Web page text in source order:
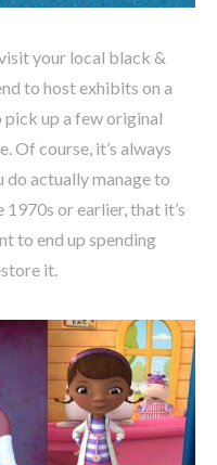
your local black &
to host exhibits on a
pick up a few original
Of course, it’s always
actually manage to
or earlier, that it’s
to end up spending
it.